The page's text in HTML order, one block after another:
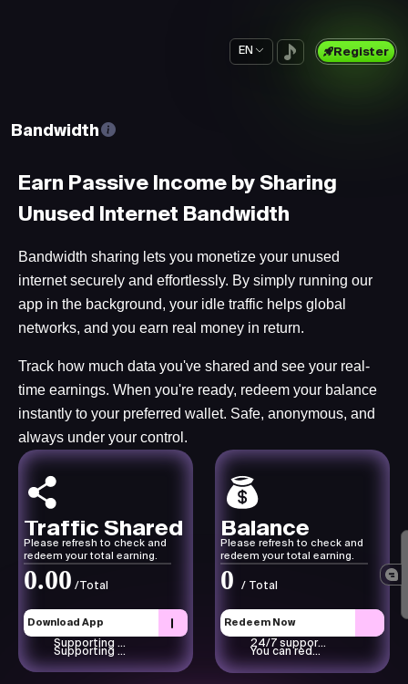
EN Register
Bandwidth
Earn Passive Income by Sharing
Unused Internet Bandwidth
Bandwidth sharing lets you monetize your unused
internet securely and effortlessly. By simply running our
app in the background, your idle traffic helps global
networks, and you earn real money in return.
Track how much data you've shared and see your real-
time earnings. When you're ready, redeem your balance
instantly to your preferred wallet. Safe, anonymous, and
always under your control.
Traffic Shared
Please refresh to check and
redeem your total earning.
0.00 /Total
Download App
Supporting text here.
Supporting text here.
Balance
Please refresh to check and
redeem your total earning.
0 / Total
Redeem Now
24/7 support available
You can redeem through your PayPal or any other wallet.